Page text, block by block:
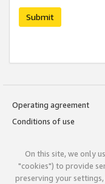
Submit
Operating agreement
Conditions of use
On this site, we only
"cookies") to provide
preserving your